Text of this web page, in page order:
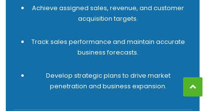
Achieve assigned sales, revenue, and customer
acquisition targets.
Track sales performance and maintain accurate
business forecasts.
Develop strategic plans to drive market
penetration and business expansion.